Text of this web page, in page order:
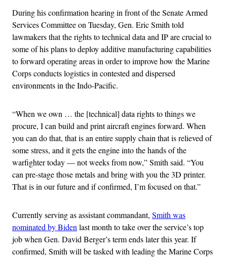
During his confirmation hearing in front of the Senate Armed
Services Committee on Tuesday, Gen. Eric Smith told
lawmakers that the rights to technical data and IP are crucial to
some of his plans to deploy additive manufacturing capabilities
to forward operating areas in order to improve how the Marine
Corps conducts logistics in contested and dispersed
environments in the Indo-Pacific.
“When we own … the [technical] data rights to things we
procure, I can build and print aircraft engines forward. When
you can do that, that is an entire supply chain that is relieved of
some stress, and it gets the engine into the hands of the
warfighter today — not weeks from now,” Smith said. “You
can pre-stage those metals and bring with you the 3D printer.
That is in our future and if confirmed, I’m focused on that.”
Currently serving as assistant commandant, Smith was
nominated by Biden last month to take over the service’s top
job when Gen. David Berger’s term ends later this year. If
confirmed, Smith will be tasked with leading the Marine Corps